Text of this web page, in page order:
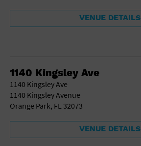
VENUE DETAILS
1140 Kingsley Ave
1140 Kingsley Ave
1140 Kingsley Avenue
Orange Park, FL 32073
VENUE DETAILS